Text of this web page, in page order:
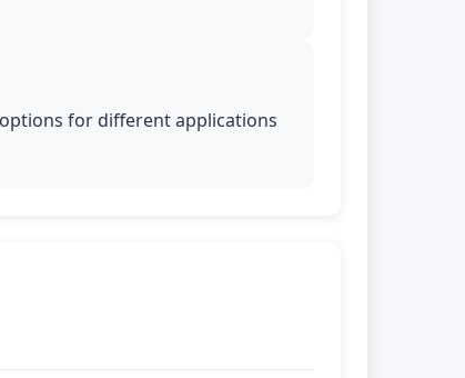
for different applications